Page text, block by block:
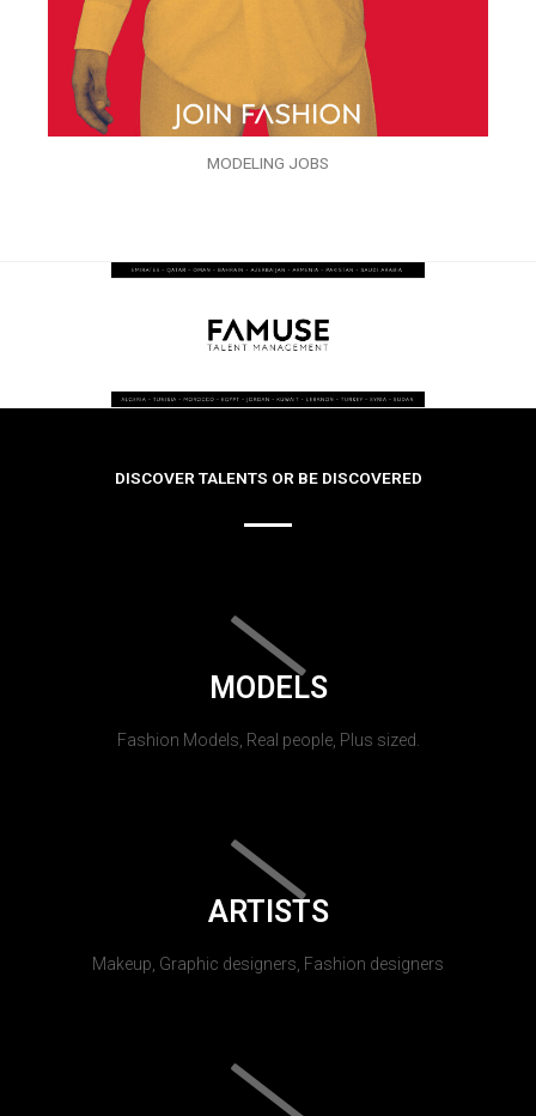
MODELING JOBS
DISCOVER TALENTS OR BE DISCOVERED
MODELS
Fashion Models, Real people, Plus sized.
ARTISTS
Makeup, Graphic designers, Fashion designers